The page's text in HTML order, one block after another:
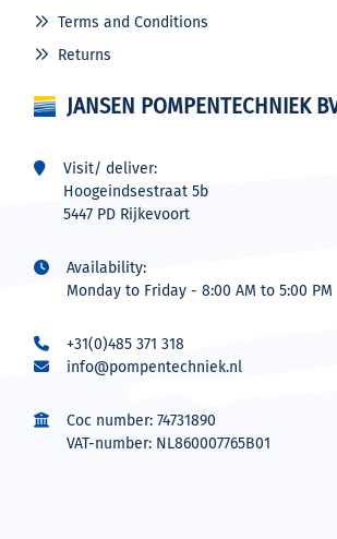
Terms and Conditions
Returns
JANSEN POMPENTECHNIEK
Visit/ deliver:
Hoogeindsestraat 5b
5447 PD Rijkevoort
Availability:
Monday to Friday - 8:00 AM to 5:00 PM
+31(0)485 371 318
info@pompentechniek.nl
Coc number: 74731890
VAT-number: NL860007765B01